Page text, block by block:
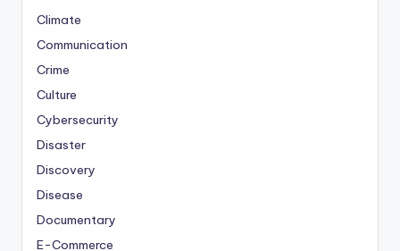
Climate
Communication
Crime
Culture
Cybersecurity
Disaster
Discovery
Disease
Documentary
E-Commerce